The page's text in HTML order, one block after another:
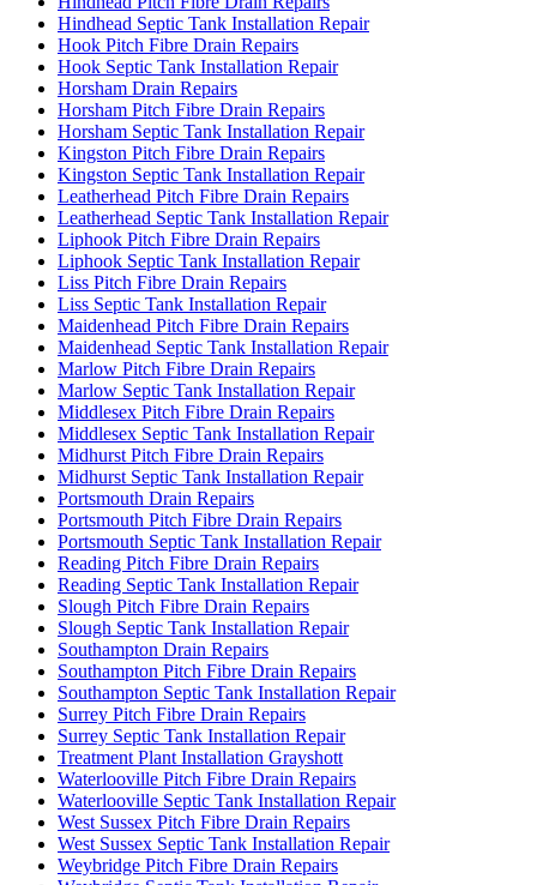
Hindhead Septic Tank Installation Repair
Hook Pitch Fibre Drain Repairs
Hook Septic Tank Installation Repair
Horsham Drain Repairs
Horsham Pitch Fibre Drain Repairs
Horsham Septic Tank Installation Repair
Kingston Pitch Fibre Drain Repairs
Kingston Septic Tank Installation Repair
Leatherhead Pitch Fibre Drain Repairs
Leatherhead Septic Tank Installation Repair
Liphook Pitch Fibre Drain Repairs
Liphook Septic Tank Installation Repair
Liss Pitch Fibre Drain Repairs
Liss Septic Tank Installation Repair
Maidenhead Pitch Fibre Drain Repairs
Maidenhead Septic Tank Installation Repair
Marlow Pitch Fibre Drain Repairs
Marlow Septic Tank Installation Repair
Middlesex Pitch Fibre Drain Repairs
Middlesex Septic Tank Installation Repair
Midhurst Pitch Fibre Drain Repairs
Midhurst Septic Tank Installation Repair
Portsmouth Drain Repairs
Portsmouth Pitch Fibre Drain Repairs
Portsmouth Septic Tank Installation Repair
Reading Pitch Fibre Drain Repairs
Reading Septic Tank Installation Repair
Slough Pitch Fibre Drain Repairs
Slough Septic Tank Installation Repair
Southampton Drain Repairs
Southampton Pitch Fibre Drain Repairs
Southampton Septic Tank Installation Repair
Surrey Pitch Fibre Drain Repairs
Surrey Septic Tank Installation Repair
Treatment Plant Installation Grayshott
Waterlooville Pitch Fibre Drain Repairs
Waterlooville Septic Tank Installation Repair
West Sussex Pitch Fibre Drain Repairs
West Sussex Septic Tank Installation Repair
Weybridge Pitch Fibre Drain Repairs